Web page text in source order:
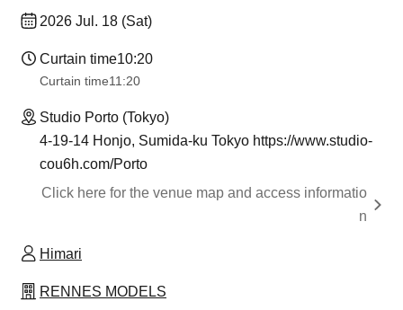
2026 Jul. 18 (Sat)
Curtain time10:20
Curtain time11:20
Studio Porto (Tokyo)
4-19-14 Honjo, Sumida-ku Tokyo https://www.studio-
cou6h.com/Porto
Click here for the venue map and access informatio
n
Himari
RENNES MODELS